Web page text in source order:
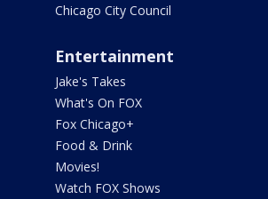
Chicago City Council
Entertainment
Jake's Takes
What's On FOX
Fox Chicago+
Food & Drink
Movies!
Watch FOX Shows